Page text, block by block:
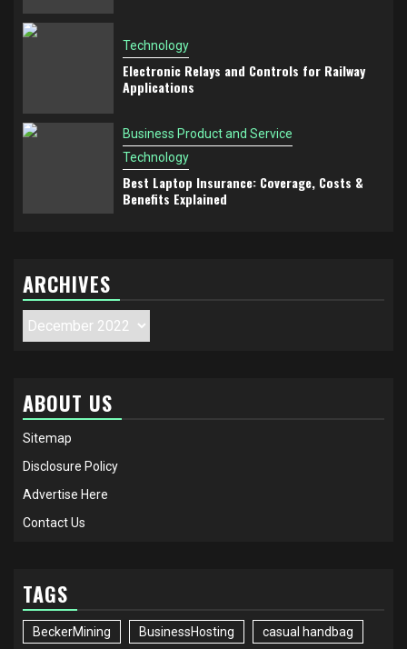
Technology
Electronic Relays and Controls for Railway
Applications
Business Product and Service
Technology
Best Laptop Insurance: Coverage, Costs &
Benefits Explained
ARCHIVES
Archives
ABOUT US
Sitemap
Disclosure Policy
Advertise Here
Contact Us
TAGS
BeckerMining BusinessHosting casual handbag